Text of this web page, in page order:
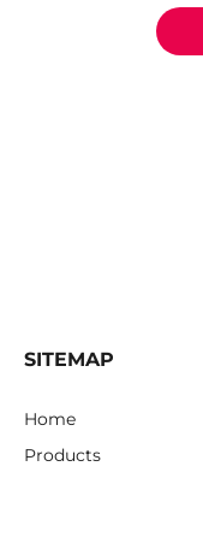
SITEMAP
Home
Products